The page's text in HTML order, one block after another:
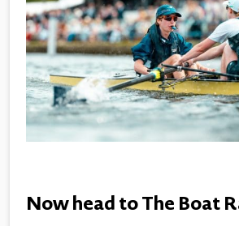
Now head to The Boat